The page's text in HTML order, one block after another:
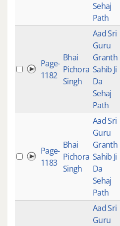
Sehaj
Path
Page-
1182
Bhai
Pichora
Singh
Aad Sri
Guru
Granth
Sahib Ji
Da
Sehaj
Path
Page-
1183
Bhai
Pichora
Singh
Aad Sri
Guru
Granth
Sahib Ji
Da
Sehaj
Path
Aad Sri
Guru